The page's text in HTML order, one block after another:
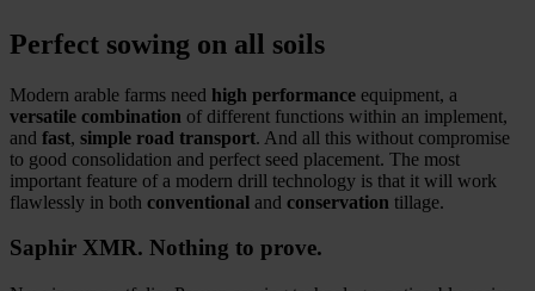
Perfect sowing on all soils
Modern arable farms need high performance equipment, a
versatile combination of different functions within an implement,
and fast, simple road transport. And all this without compromise
to good consolidation and perfect seed placement. The most
important feature of a modern drill technology is that it will work
flawlessly in both conventional and conservation tillage.
Saphir XMR. Nothing to prove.